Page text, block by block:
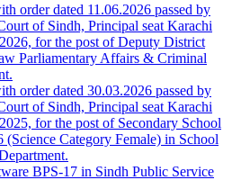
order dated 11.06.2026 passed by
of Sindh, Principal seat Karachi
for the post of Deputy District
Parliamentary Affairs & Criminal
order dated 30.03.2026 passed by
of Sindh, Principal seat Karachi
for the post of Secondary School
(Science Category Female) in School
BPS-17 in Sindh Public Service